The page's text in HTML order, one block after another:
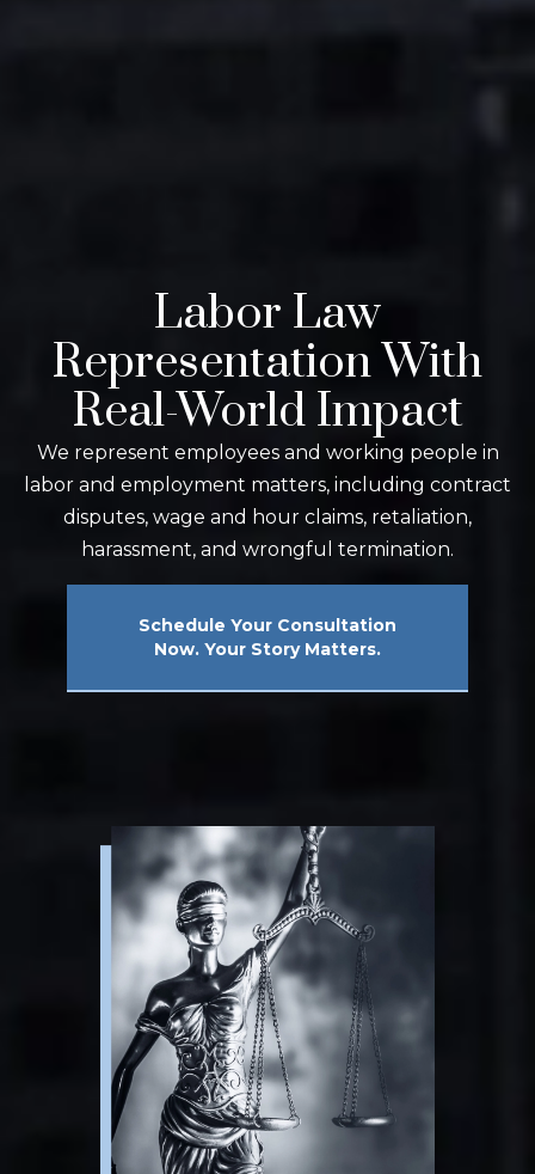
Labor Law
Representation With
Real-World Impact
We represent employees and working people in
labor and employment matters, including contract
disputes, wage and hour claims, retaliation,
harassment, and wrongful termination.
Schedule Your Consultation
Now. Your Story Matters.